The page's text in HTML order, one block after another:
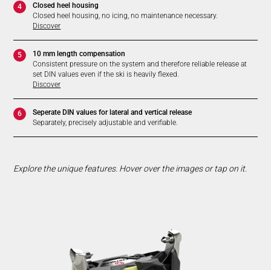
4
Closed heel housing
Closed heel housing, no icing, no maintenance necessary.
Discover
5
10 mm length compensation
Consistent pressure on the system and therefore reliable release at
set DIN values even if the ski is heavily flexed.
Discover
6
Seperate DIN values for lateral and vertical release
Separately, precisely adjustable and verifiable.
Explore the unique features. Hover over the images or tap on it.